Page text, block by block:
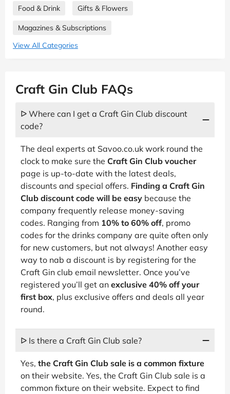
Food & Drink Gifts & Flowers
Magazines & Subscriptions
View All Categories
Craft Gin Club FAQs
ᐅ Where can I get a Craft Gin Club discount
code?
The deal experts at Savoo.co.uk work round the
clock to make sure the Craft Gin Club voucher
page is up-to-date with the latest deals,
discounts and special offers. Finding a Craft Gin
Club discount code will be easy because the
company frequently release money-saving
codes. Ranging from 10% to 60% off, promo
codes for the drinks company are quite often only
for new customers, but not always! Another easy
way to nab a discount is by registering for the
Craft Gin club email newsletter. Once you’ve
registered you’ll get an exclusive 40% off your
first box, plus exclusive offers and deals all year
round.
ᐅ Is there a Craft Gin Club sale?
Yes, the Craft Gin Club sale is a common fixture
on their website. Yes, the Craft Gin Club sale is a
common fixture on their website. Expect to find